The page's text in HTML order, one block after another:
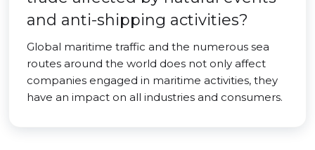
and anti-shipping activities?
Global maritime traffic and the numerous sea
routes around the world does not only affect
companies engaged in maritime activities, they
have an impact on all industries and consumers.